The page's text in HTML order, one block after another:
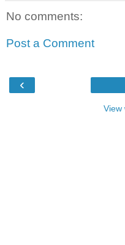
No comments:
Post a Comment
‹
View